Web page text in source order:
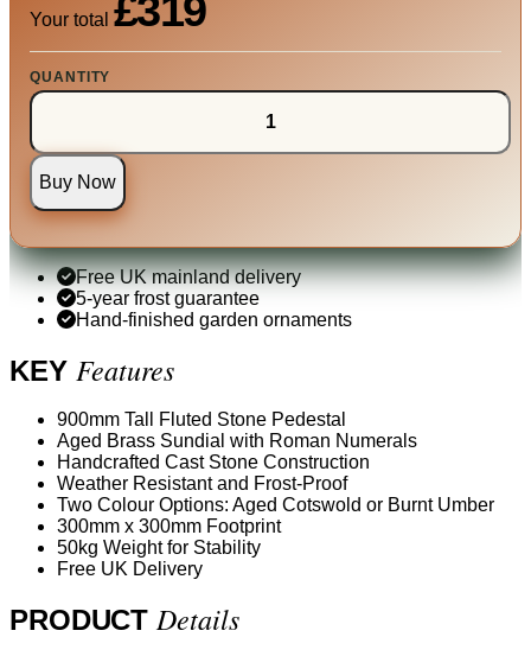
Your total £319
QUANTITY
Buy Now
Free UK mainland delivery
5-year frost guarantee
Hand-finished garden ornaments
KEY Features
900mm Tall Fluted Stone Pedestal
Aged Brass Sundial with Roman Numerals
Handcrafted Cast Stone Construction
Weather Resistant and Frost-Proof
Two Colour Options: Aged Cotswold or Burnt Umber
300mm x 300mm Footprint
50kg Weight for Stability
Free UK Delivery
PRODUCT Details